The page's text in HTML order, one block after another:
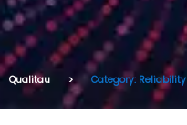
Qualitau Category: Reliability